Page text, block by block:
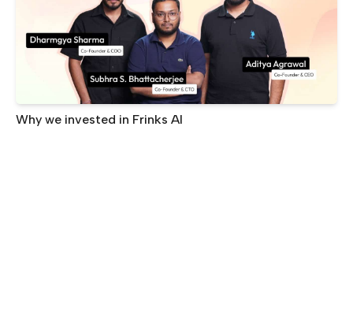
Why we invested in Frinks AI